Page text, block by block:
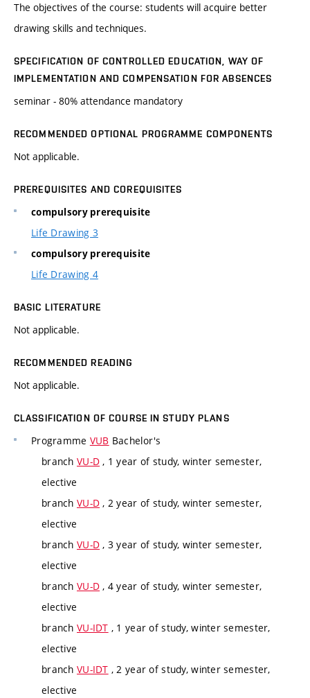
The objectives of the course: students will acquire better
drawing skills and techniques.
SPECIFICATION OF CONTROLLED EDUCATION, WAY OF
IMPLEMENTATION AND COMPENSATION FOR ABSENCES
seminar - 80% attendance mandatory
RECOMMENDED OPTIONAL PROGRAMME COMPONENTS
Not applicable.
PREREQUISITES AND COREQUISITES
compulsory prerequisite
Life Drawing 3
compulsory prerequisite
Life Drawing 4
BASIC LITERATURE
Not applicable.
RECOMMENDED READING
Not applicable.
CLASSIFICATION OF COURSE IN STUDY PLANS
Programme VUB Bachelor's
branch VU-D , 1 year of study, winter semester,
elective
branch VU-D , 2 year of study, winter semester,
elective
branch VU-D , 3 year of study, winter semester,
elective
branch VU-D , 4 year of study, winter semester,
elective
branch VU-IDT , 1 year of study, winter semester,
elective
branch VU-IDT , 2 year of study, winter semester,
elective